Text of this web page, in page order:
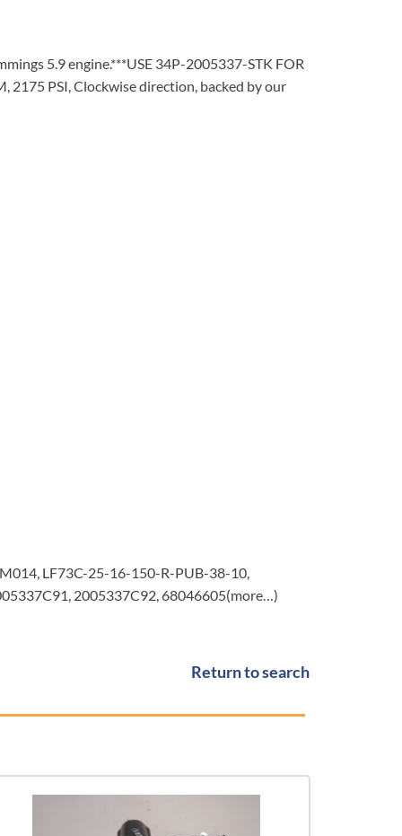
5.9 engine.***USE 34P-2005337-STK FOR
2175 PSI, Clockwise direction, backed by our
LF73C-25-16-150-R-PUB-38-10,
2005337C92, 68046605(more…)
Return to search